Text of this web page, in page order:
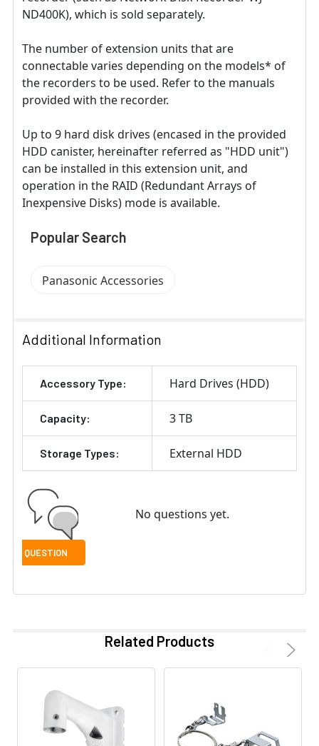
ND400K), which is sold separately.
The number of extension units that are
connectable varies depending on the models* of
the recorders to be used. Refer to the manuals
provided with the recorder.
Up to 9 hard disk drives (encased in the provided
HDD canister, hereinafter referred as "HDD unit")
can be installed in this extension unit, and
operation in the RAID (Redundant Arrays of
Inexpensive Disks) mode is available.
Popular Search
Panasonic Accessories
Additional Information
Accessory Type: Hard Drives (HDD)
Capacity: 3 TB
Storage Types: External HDD
No questions yet.
Related Products